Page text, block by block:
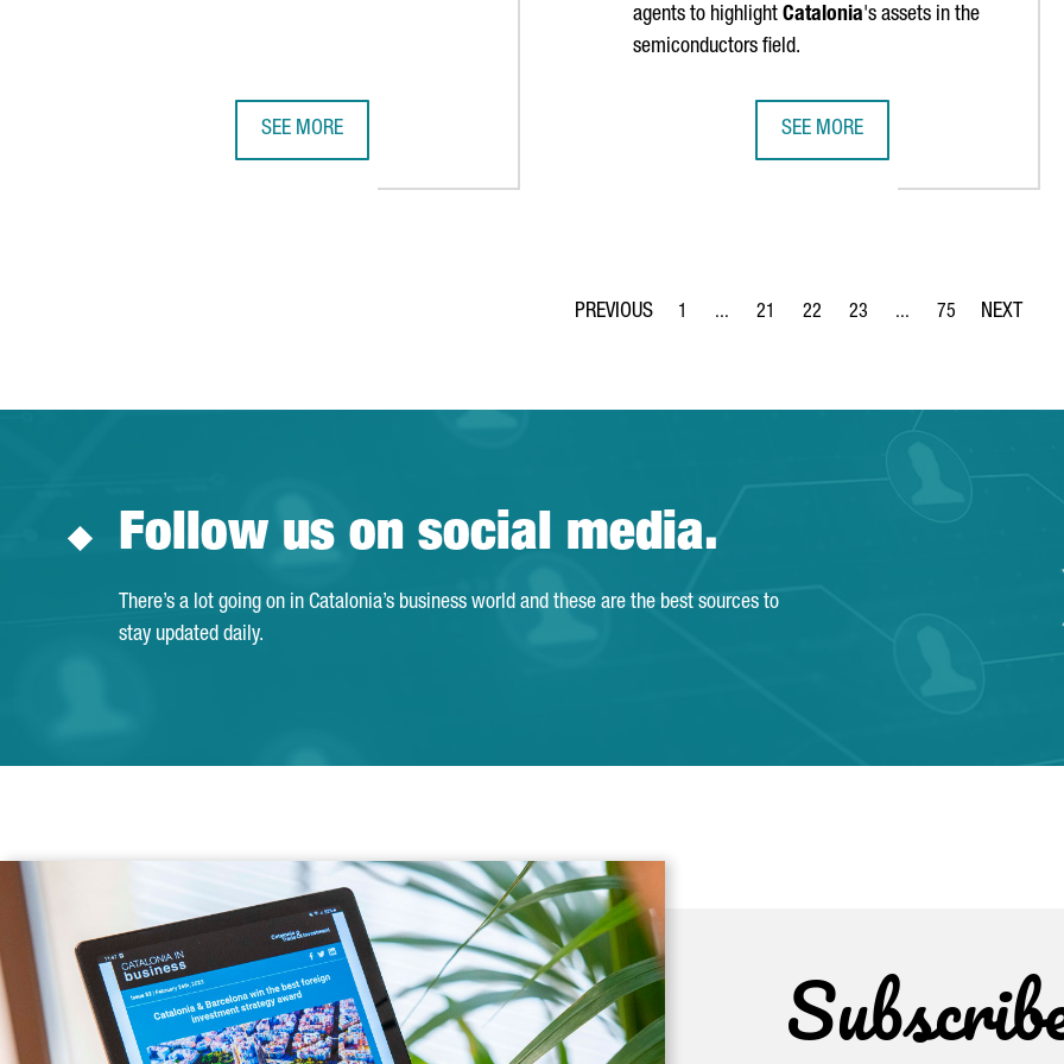
SEE MORE
agents to highlight Catalonia's assets in the
semiconductors field.
SEE MORE
Page
1 ...
Intermediate Pages Use TAB to navigate.
Page
21
Page
22
Page
23 ...
Intermediate Pages
Page
75
Follow us on social media.
There’s a lot going on in Catalonia’s business world and these are the best sources to
stay updated daily.